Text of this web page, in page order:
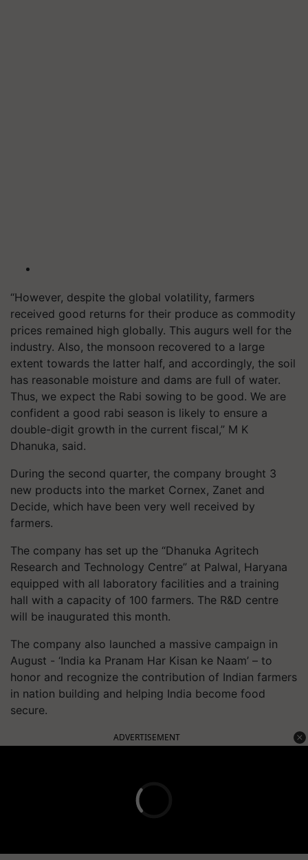
“However, despite the global volatility, farmers
received good returns for their produce as commodity
prices remained high globally. This augurs well for the
industry. Also, the monsoon recovered to a large
extent towards the latter half, and accordingly, the soil
has reasonable moisture and dams are full of water.
Thus, we expect the Rabi sowing to be good. We are
confident a good rabi season is likely to ensure a
double-digit growth in the current fiscal,” M K
Dhanuka, said.
During the second quarter, the company brought 3
new products into the market Cornex, Zanet and
Decide, which have been very well received by
farmers.
The company has set up the “Dhanuka Agritech
Research and Technology Centre” at Palwal, Haryana
equipped with all laboratory facilities and a training
hall with a capacity of 100 farmers. The R&D centre
will be inaugurated this month.
The company also launched a massive campaign in
August - ‘India ka Pranam Har Kisan ke Naam’ – to
honor and recognize the contribution of Indian farmers
in nation building and helping India become food
secure.
ADVERTISEMENT